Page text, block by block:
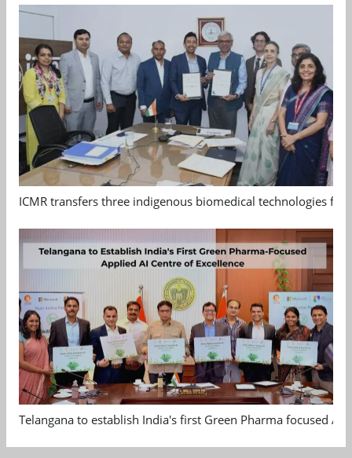
ICMR transfers three indigenous biomedical technologies
Telangana to establish India's first Green Pharma focused